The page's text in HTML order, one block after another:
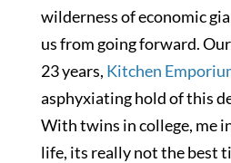
wilderness of economic
us from going forward.
23 years, Kitchen
asphyxiating hold of this
With twins in college, me
life, its reallynot the best